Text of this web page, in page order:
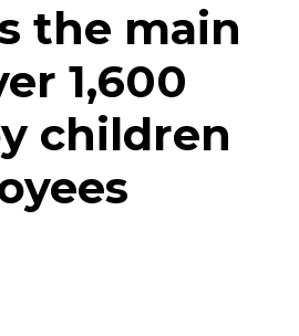
the main
1,600
children